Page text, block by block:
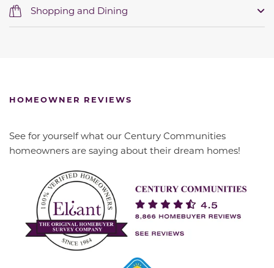
Shopping and Dining
HOMEOWNER REVIEWS
See for yourself what our Century Communities
homeowners are saying about their dream homes!